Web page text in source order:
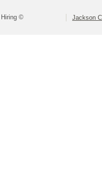
Hiring © Jackson